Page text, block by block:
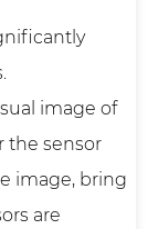
image of
the sensor
image, bring
are